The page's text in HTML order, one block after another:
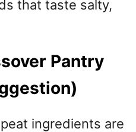
that taste salty,
Pantry
ingredients are